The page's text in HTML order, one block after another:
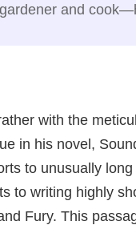
and
with the
in his novel,
to unusually
to writing highly
Fury. This